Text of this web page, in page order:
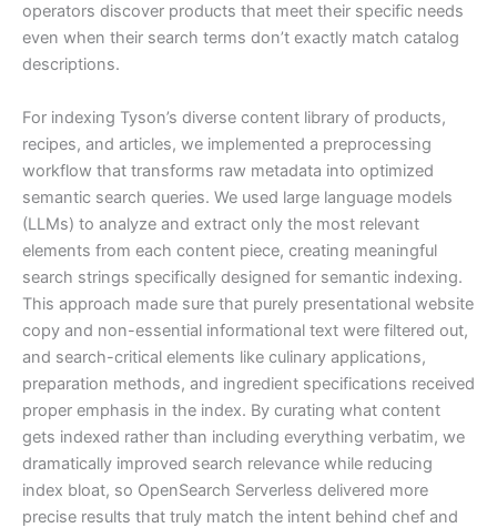
operators discover products that meet their specific needs
even when their search terms don’t exactly match catalog
descriptions.
For indexing Tyson’s diverse content library of products,
recipes, and articles, we implemented a preprocessing
workflow that transforms raw metadata into optimized
semantic search queries. We used large language models
(LLMs) to analyze and extract only the most relevant
elements from each content piece, creating meaningful
search strings specifically designed for semantic indexing.
This approach made sure that purely presentational website
copy and non-essential informational text were filtered out,
and search-critical elements like culinary applications,
preparation methods, and ingredient specifications received
proper emphasis in the index. By curating what content
gets indexed rather than including everything verbatim, we
dramatically improved search relevance while reducing
index bloat, so OpenSearch Serverless delivered more
precise results that truly match the intent behind chef and